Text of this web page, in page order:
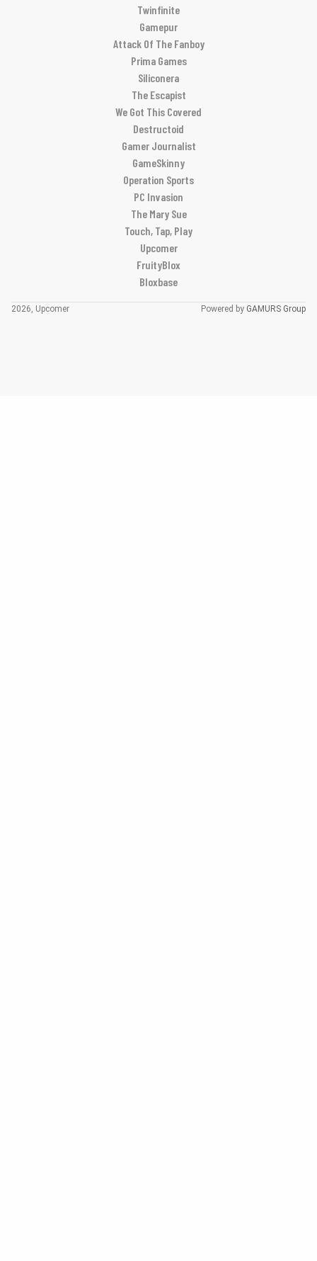
Twinfinite
Gamepur
Attack Of The Fanboy
Prima Games
Siliconera
The Escapist
We Got This Covered
Destructoid
Gamer Journalist
GameSkinny
Operation Sports
PC Invasion
The Mary Sue
Touch, Tap, Play
Upcomer
FruityBlox
Bloxbase
2026, Upcomer Powered by GAMURS Group